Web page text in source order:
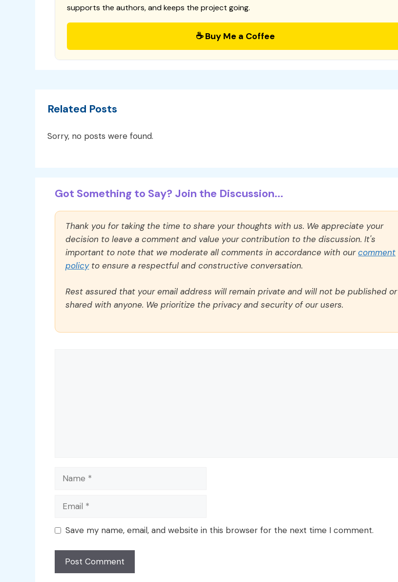
supports the authors, and keeps the project going.
☕ Buy Me a Coffee
Related Posts
Sorry, no posts were found.
Got Something to Say? Join the Discussion...
Thank you for taking the time to share your thoughts with us. We appreciate your
decision to leave a comment and value your contribution to the discussion. It's
important to note that we moderate all comments in accordance with ourcomment
policyto ensure a respectful and constructive conversation.
Rest assured that your email address will remain private and will not be published or
shared with anyone. We prioritize the privacy and security of our users.
Name
Email
Save my name, email, and website in this browser for the next time I comment.